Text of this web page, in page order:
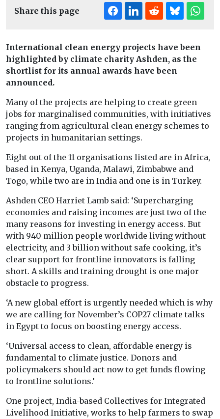
Share this page
International clean energy projects have been
highlighted by climate charity Ashden, as the
shortlist for its annual awards have been
announced.
Many of the projects are helping to create green
jobs for marginalised communities, with initiatives
ranging from agricultural clean energy schemes to
projects in humanitarian settings.
Eight out of the 11 organisations listed are in Africa,
based in Kenya, Uganda, Malawi, Zimbabwe and
Togo, while two are in India and one is in Turkey.
Ashden CEO Harriet Lamb said: ‘Supercharging
economies and raising incomes are just two of the
many reasons for investing in energy access. But
with 940 million people worldwide living without
electricity, and 3 billion without safe cooking, it’s
clear support for frontline innovators is falling
short. A skills and training drought is one major
obstacle to progress.
‘A new global effort is urgently needed which is why
we are calling for November’s COP27 climate talks
in Egypt to focus on boosting energy access.
‘Universal access to clean, affordable energy is
fundamental to climate justice. Donors and
policymakers should act now to get funds flowing
to frontline solutions.’
One project, India-based Collectives for Integrated
Livelihood Initiative, works to help farmers to swap